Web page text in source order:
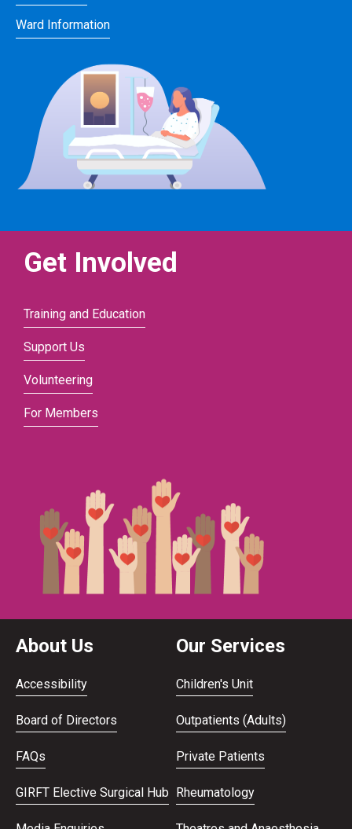
Ward Information
Get Involved
Training and Education
Support Us
Volunteering
For Members
About Us
Accessibility
Board of Directors
FAQs
GIRFT Elective Surgical Hub
Our Services
Children's Unit
Outpatients (Adults)
Private Patients
Rheumatology